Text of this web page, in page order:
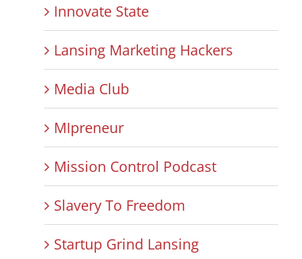
Innovate State
Lansing Marketing Hackers
Media Club
MIpreneur
Mission Control Podcast
Slavery To Freedom
Startup Grind Lansing